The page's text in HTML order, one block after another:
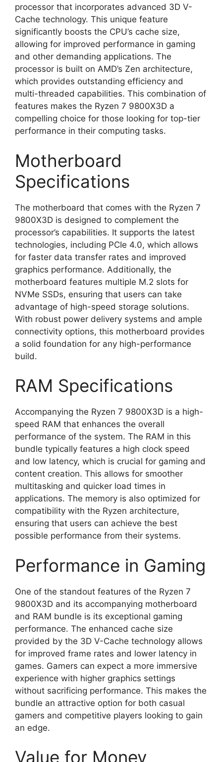
processor that incorporates advanced 3D V-
Cache technology. This unique feature
significantly boosts the CPU’s cache size,
allowing for improved performance in gaming
and other demanding applications. The
processor is built on AMD’s Zen architecture,
which provides outstanding efficiency and
multi-threaded capabilities. This combination of
features makes the Ryzen 7 9800X3D a
compelling choice for those looking for top-tier
performance in their computing tasks.
Motherboard
Specifications
The motherboard that comes with the Ryzen 7
9800X3D is designed to complement the
processor’s capabilities. It supports the latest
technologies, including PCIe 4.0, which allows
for faster data transfer rates and improved
graphics performance. Additionally, the
motherboard features multiple M.2 slots for
NVMe SSDs, ensuring that users can take
advantage of high-speed storage solutions.
With robust power delivery systems and ample
connectivity options, this motherboard provides
a solid foundation for any high-performance
build.
RAM Specifications
Accompanying the Ryzen 7 9800X3D is a high-
speed RAM that enhances the overall
performance of the system. The RAM in this
bundle typically features a high clock speed
and low latency, which is crucial for gaming and
content creation. This allows for smoother
multitasking and quicker load times in
applications. The memory is also optimized for
compatibility with the Ryzen architecture,
ensuring that users can achieve the best
possible performance from their systems.
Performance in Gaming
One of the standout features of the Ryzen 7
9800X3D and its accompanying motherboard
and RAM bundle is its exceptional gaming
performance. The enhanced cache size
provided by the 3D V-Cache technology allows
for improved frame rates and lower latency in
games. Gamers can expect a more immersive
experience with higher graphics settings
without sacrificing performance. This makes the
bundle an attractive option for both casual
gamers and competitive players looking to gain
an edge.
Value for Money